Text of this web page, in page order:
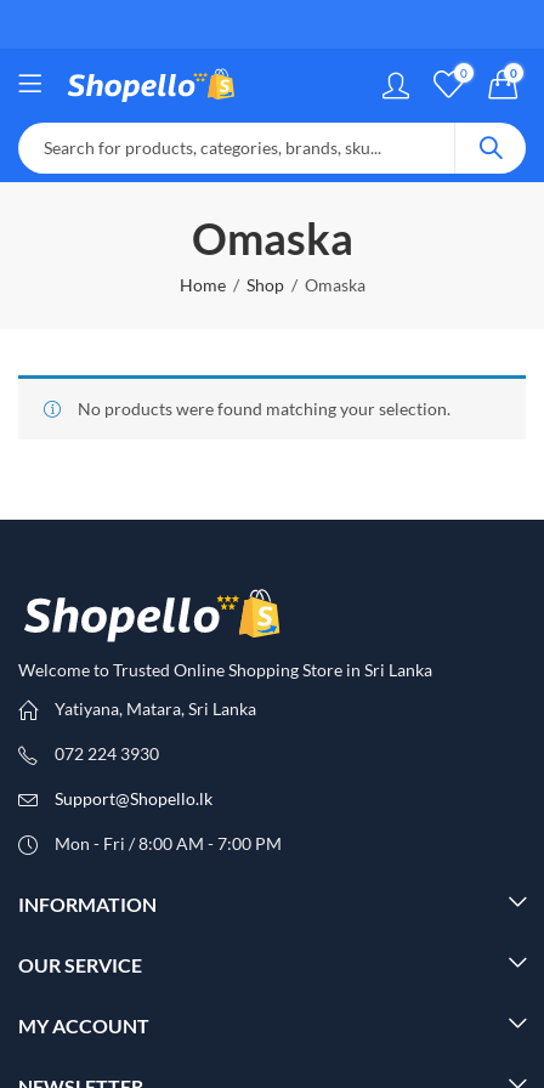
0 0
Omaska
Home Shop Omaska
No products were found matching your selection.
Welcome to Trusted Online Shopping Store in Sri Lanka
Yatiyana, Matara, Sri Lanka
072 224 3930
Support@Shopello.lk
Mon - Fri / 8:00 AM - 7:00 PM
INFORMATION
OUR SERVICE
MY ACCOUNT